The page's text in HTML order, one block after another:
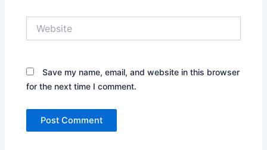
Save my name, email, and website in this browser
for the next time I comment.